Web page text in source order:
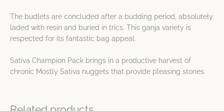
The budlets are concluded after a budding period, absolutely
laded with resin and buried in trics. This ganja variety is
respected for its fantastic bag appeal.
Sativa Champion Pack brings in a productive harvest of
chronic Mostly Sativa nuggets that provide pleasing stones.